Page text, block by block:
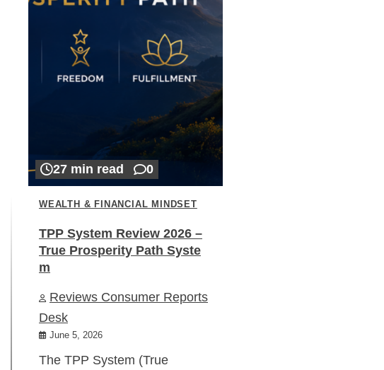
27 min read 0
WEALTH & FINANCIAL MINDSET
TPP System Review 2026 –
True Prosperity Path Syste
m
Reviews Consumer Reports
Desk
June 5, 2026
The TPP System (True